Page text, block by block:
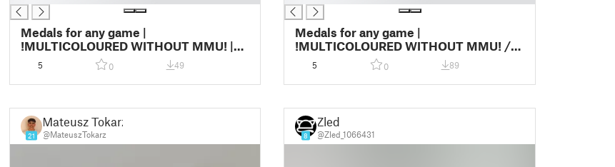
Medals for any game |
!MULTICOLOURED WITHOUT MMU! |
2023 Edition
5 0 49
Medals for any game |
!MULTICOLOURED WITHOUT MMU! /
ONE COLOR | 2024 Edition
5 0 89
21
Mateusz Tokarz
@MateuszTokarz 8
Zled
@Zled_1066431